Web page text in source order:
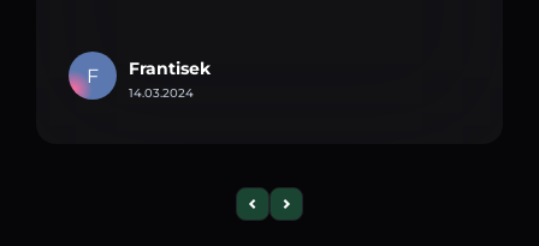
F Frantisek
14.03.2024